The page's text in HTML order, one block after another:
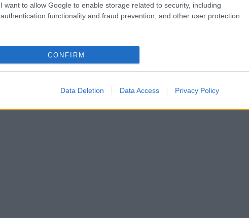
I want to allow Google to enable storage related to security, including
authentication functionality and fraud prevention, and other user protection.
CONFIRM
Data Deletion Data Access Privacy Policy